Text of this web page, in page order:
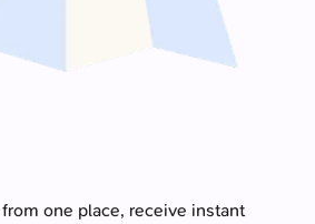
one place, receive instant